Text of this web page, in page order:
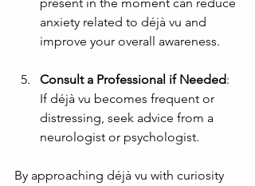
present in the moment can reduce
anxiety related to déjà vu and
improve your overall awareness.
Consult a Professional if Needed:
If déjà vu becomes frequent or
distressing, seek advice from a
neurologist or psychologist.
By approaching déjà vu with curiosity